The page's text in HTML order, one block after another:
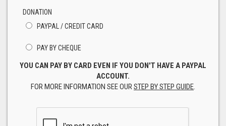
DONATION
PAYPAL / CREDIT CARD
PAY BY CHEQUE
YOU CAN PAY BY CARD EVEN IF YOU DON'T HAVE A PAYPAL
ACCOUNT.
FOR MORE INFORMATION SEE OURSTEP BY STEP GUIDE.